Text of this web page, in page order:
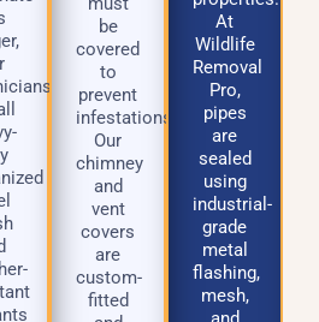
be
covered
to
prevent
infestations.
Our
chimney
and
vent
covers
are
custom-
fitted
At
Wildlife
Removal
Pro,
pipes
are
sealed
using
industrial-
grade
metal
flashing,
mesh,